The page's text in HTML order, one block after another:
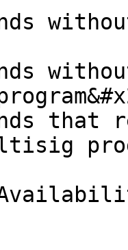
that